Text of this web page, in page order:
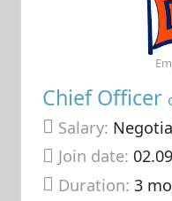
Chief Officer
Salary:
Join date:
Duration:3